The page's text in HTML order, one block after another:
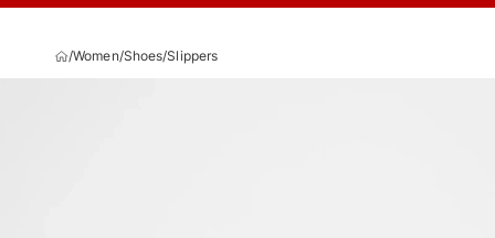
/Women/Shoes/Slippers